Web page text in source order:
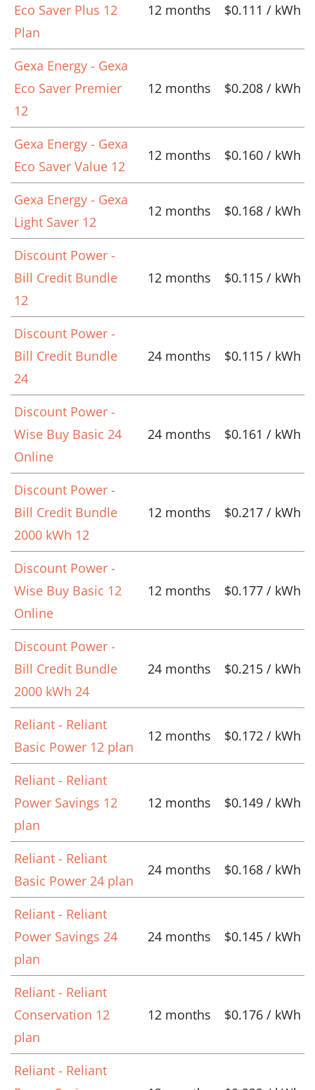
Eco Saver Plus 12
Plan
12 months $0.111 / kWh
Gexa Energy - Gexa
Eco Saver Premier
12
12 months $0.208 / kWh
Gexa Energy - Gexa
Eco Saver Value 12
12 months $0.160 / kWh
Gexa Energy - Gexa
Light Saver 12
12 months $0.168 / kWh
Discount Power -
Bill Credit Bundle
12
12 months $0.115 / kWh
Discount Power -
Bill Credit Bundle
24
24 months $0.115 / kWh
Discount Power -
Wise Buy Basic 24
Online
24 months $0.161 / kWh
Discount Power -
Bill Credit Bundle
2000 kWh 12
12 months $0.217 / kWh
Discount Power -
Wise Buy Basic 12
Online
12 months $0.177 / kWh
Discount Power -
Bill Credit Bundle
2000 kWh 24
24 months $0.215 / kWh
Reliant - Reliant
Basic Power 12 plan
12 months $0.172 / kWh
Reliant - Reliant
Power Savings 12
plan
12 months $0.149 / kWh
Reliant - Reliant
Basic Power 24 plan
24 months $0.168 / kWh
Reliant - Reliant
Power Savings 24
plan
24 months $0.145 / kWh
Reliant - Reliant
Conservation 12
plan
12 months $0.176 / kWh
Reliant - Reliant